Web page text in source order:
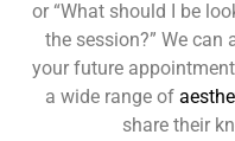
or “What should I be
the session?” We
your future
a wide range of
share their